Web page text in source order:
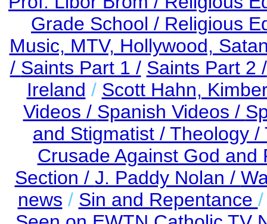
Grade School / Religious
Music, MTV, Hollywood,
/ Saints Part 1 / Saints Part 2 /
Ireland / Scott Hahn,
Videos / Spanish Videos /
and Stigmatist / Theology /
Crusade Against God
Section / J. Paddy Nolan /
news / Sin and Repentance